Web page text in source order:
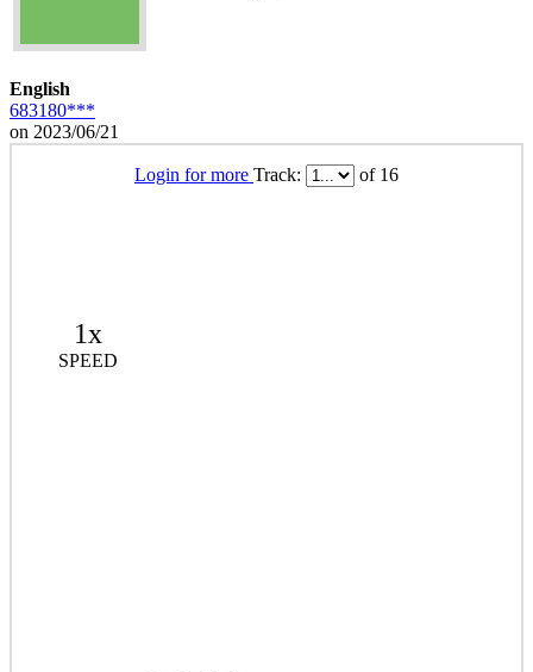
English
683180***
on 2023/06/21
Login for more Track: of 16
1x
SPEED